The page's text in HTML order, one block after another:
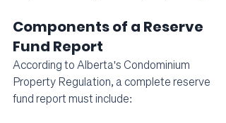
Components of a Reserve
Fund Report
According to Alberta's Condominium
Property Regulation, a complete reserve
fund report must include: